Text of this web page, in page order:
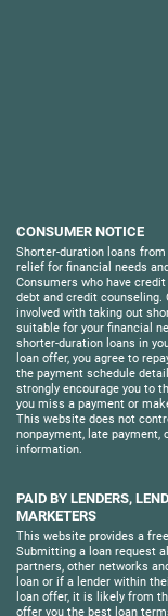
CONSUMER NOTICE
Shorter-duration loans
relief for financial needs
Consumers who have
debt and credit counseling.
involved with taking out
suitable for your financial
shorter-duration loans in
loan offer, you agree to
the payment schedule
strongly encourage you to
you miss a payment or
This website does not
nonpayment, late payment,
information.
PAID BY LENDERS,
MARKETERS
This website provides a
Submitting a loan request
partners, other networks
loan or if a lender within
loan offer, it is likely from
offer you the best loan